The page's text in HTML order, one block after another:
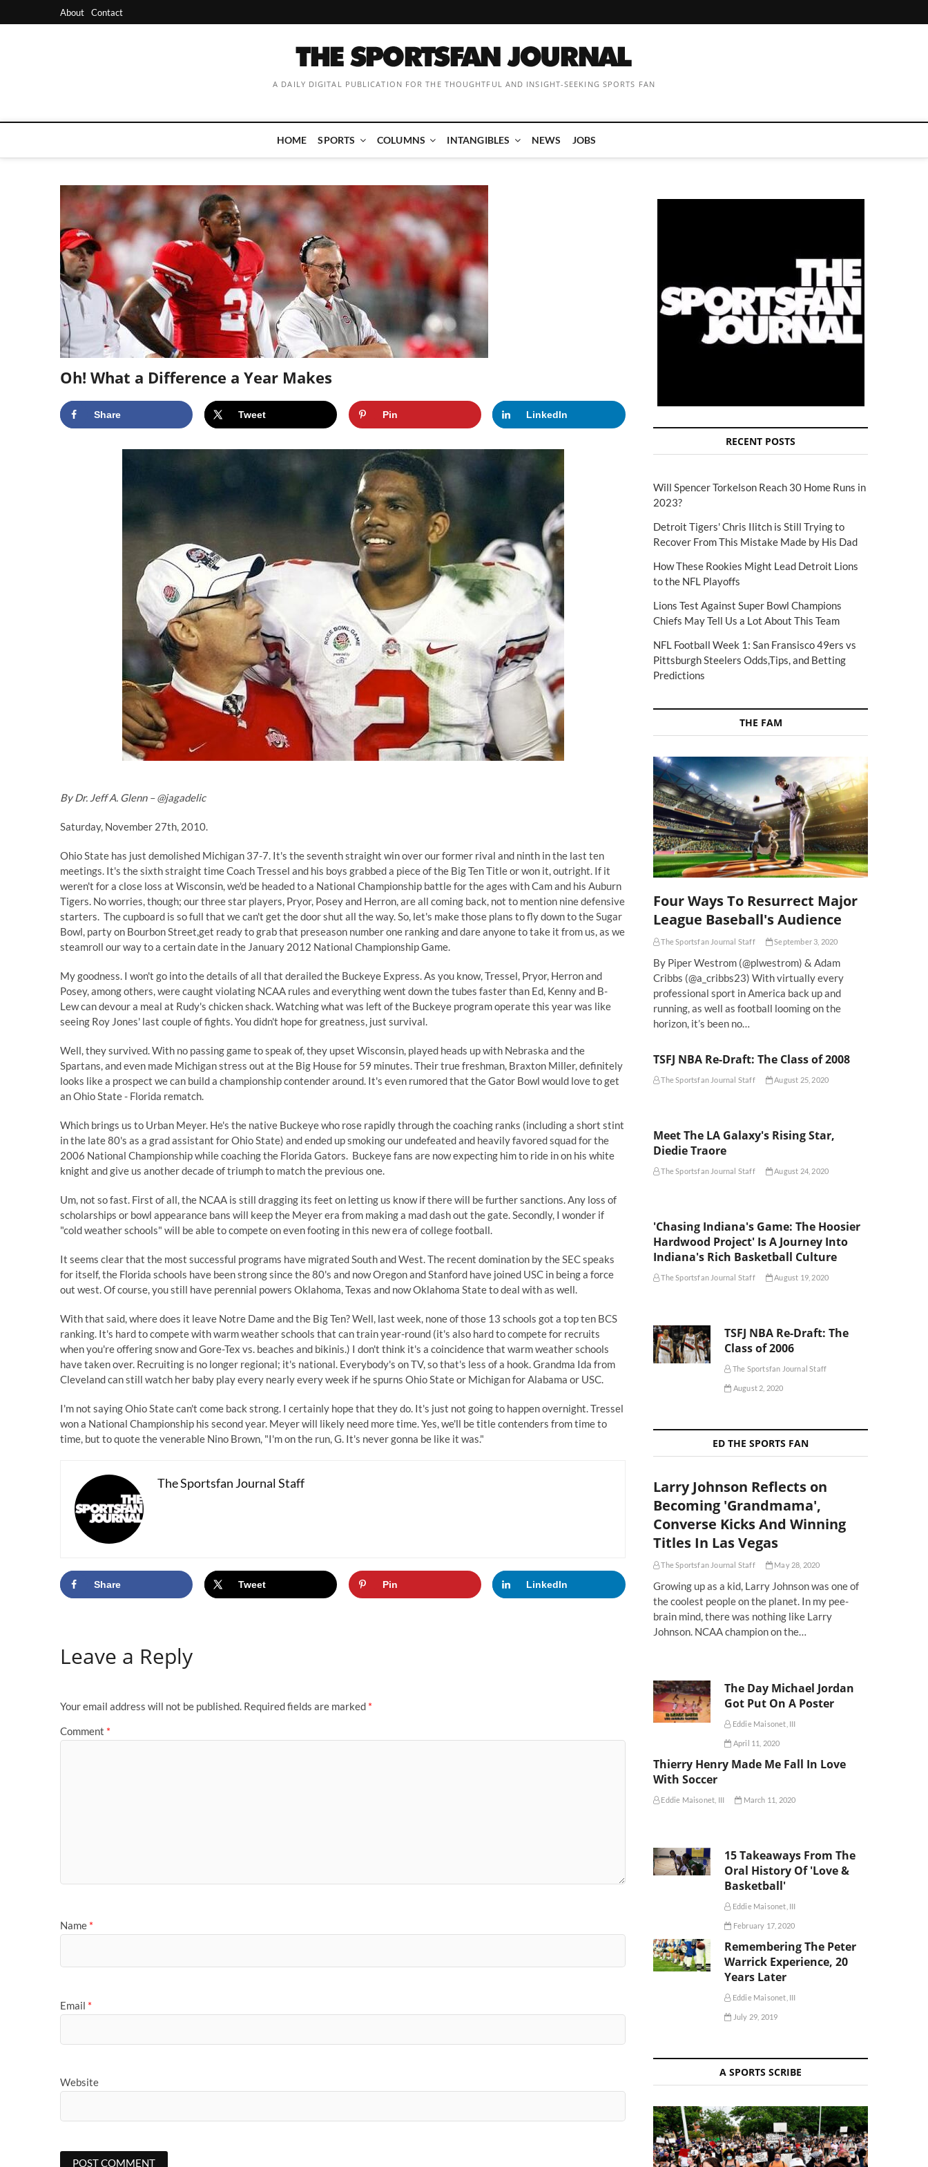
to
About Contact
A DAILY DIGITAL PUBLICATION FOR THE THOUGHTFUL AND INSIGHT-SEEKING SPORTS FAN
HOME SPORTS COLUMNS INTANGIBLES NEWS JOBS
Oh! What a Difference a Year Makes
Share Tweet Pin LinkedIn
By Dr. Jeff A. Glenn –@jagadelic
Saturday, November 27th, 2010.
Ohio State has just demolished Michigan 37-7. It's the seventh straight win over our former rival and ninth in the last ten
meetings. It's the sixth straight time Coach Tressel and his boys grabbed a piece of the Big Ten Title or won it, outright. If it
weren't for a close loss at Wisconsin, we'd be headed to a National Championship battle for the ages with Cam and his Auburn
Tigers. No worries, though; our three star players, Pryor, Posey and Herron, are all coming back, not to mention nine defensive
starters. The cupboard is so full that we can't get the door shut all the way. So, let's make those plans to fly down to the Sugar
Bowl, party on Bourbon Street,get ready to grab that preseason number one ranking and dare anyone to take it from us, as we
steamroll our way to a certain date in the January 2012 National Championship Game.
My goodness. I won't go into the details of all that derailed the Buckeye Express. As you know, Tressel, Pryor, Herron and
Posey, among others, were caught violating NCAA rules and everything went down the tubes faster than Ed, Kenny and B-
Lew can devour a meal at Rudy's chicken shack. Watching what was left of the Buckeye program operate this year was like
seeing Roy Jones' last couple of fights. You didn't hope for greatness, just survival.
Well, they survived. With no passing game to speak of, they upset Wisconsin, played heads up with Nebraska and the
Spartans, and even made Michigan stress out at the Big House for 59 minutes. Their true freshman, Braxton Miller, definitely
looks like a prospect we can build a championship contender around. It's even rumored that the Gator Bowl would love to get
an Ohio State - Florida rematch.
Which brings us to Urban Meyer. He's the native Buckeye who rose rapidly through the coaching ranks (including a short stint
in the late 80's as a grad assistant for Ohio State) and ended up smoking our undefeated and heavily favored squad for the
2006 National Championship while coaching the Florida Gators. Buckeye fans are now expecting him to ride in on his white
knight and give us another decade of triumph to match the previous one.
Um, not so fast. First of all, the NCAA is still dragging its feet on letting us know if there will be further sanctions. Any loss of
scholarships or bowl appearance bans will keep the Meyer era from making a mad dash out the gate. Secondly, I wonder if
"cold weather schools" will be able to compete on even footing in this new era of college football.
It seems clear that the most successful programs have migrated South and West. The recent domination by the SEC speaks
for itself, the Florida schools have been strong since the 80's and now Oregon and Stanford have joined USC in being a force
out west. Of course, you still have perennial powers Oklahoma, Texas and now Oklahoma State to deal with as well.
With that said, where does it leave Notre Dame and the Big Ten? Well, last week, none of those 13 schools got a top ten BCS
ranking. It's hard to compete with warm weather schools that can train year-round (it's also hard to compete for recruits
when you're offering snow and Gore-Tex vs. beaches and bikinis.) I don't think it's a coincidence that warm weather schools
have taken over. Recruiting is no longer regional; it's national. Everybody's on TV, so that's less of a hook. Grandma Ida from
Cleveland can still watch her baby play every nearly every week if he spurns Ohio State or Michigan for Alabama or USC.
I'm not saying Ohio State can't come back strong. I certainly hope that they do. It's just not going to happen overnight. Tressel
won a National Championship his second year. Meyer will likely need more time. Yes, we'll be title contenders from time to
time, but to quote the venerable Nino Brown, "I'm on the run, G. It's never gonna be like it was."
The Sportsfan Journal Staff
Share Tweet Pin LinkedIn
Leave a Reply
Your email address will not be published. Required fields are marked *
Comment *
Name *
Email *
Website
RECENT POSTS
Will Spencer Torkelson Reach 30 Home Runs in
2023?
Detroit Tigers' Chris Ilitch is Still Trying to
Recover From This Mistake Made by His Dad
How These Rookies Might Lead Detroit Lions
to the NFL Playoffs
Lions Test Against Super Bowl Champions
Chiefs May Tell Us a Lot About This Team
NFL Football Week 1: San Fransisco 49ers vs
Pittsburgh Steelers Odds,Tips, and Betting
Predictions
THE FAM
Four Ways To Resurrect Major
League Baseball's Audience
The Sportsfan Journal Staff September 3, 2020
By Piper Westrom (@plwestrom) & Adam
Cribbs (@a_cribbs23) With virtually every
professional sport in America back up and
running, as well as football looming on the
horizon, it’s been no…
TSFJ NBA Re-Draft: The Class of 2008
The Sportsfan Journal Staff August 25, 2020
Meet The LA Galaxy's Rising Star,
Diedie Traore
The Sportsfan Journal Staff August 24, 2020
'Chasing Indiana's Game: The Hoosier
Hardwood Project' Is A Journey Into
Indiana's Rich Basketball Culture
The Sportsfan Journal Staff August 19, 2020
TSFJ NBA Re-Draft: The
Class of 2006
The Sportsfan Journal Staff
August 2, 2020
ED THE SPORTS FAN
Larry Johnson Reflects on
Becoming 'Grandmama',
Converse Kicks And Winning
Titles In Las Vegas
The Sportsfan Journal Staff May 28, 2020
Growing up as a kid, Larry Johnson was one of
the coolest people on the planet. In my pee-
brain mind, there was nothing like Larry
Johnson. NCAA champion on the…
The Day Michael Jordan
Got Put On A Poster
Eddie Maisonet, III
April 11, 2020
Thierry Henry Made Me Fall In Love
With Soccer
Eddie Maisonet, III March 11, 2020
15 Takeaways From The
Oral History Of 'Love &
Basketball'
Eddie Maisonet, III
February 17, 2020
Remembering The Peter
Warrick Experience, 20
Years Later
Eddie Maisonet, III
July 29, 2019
A SPORTS SCRIBE